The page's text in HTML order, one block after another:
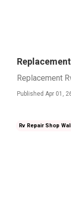
Replacement
Published Apr 01,
Rv Repair Shop